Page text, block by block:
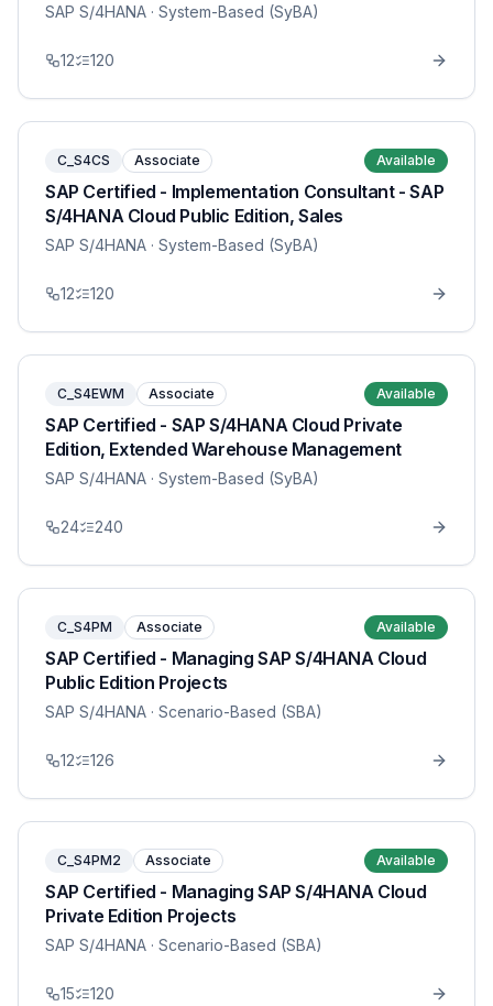
SAP S/4HANA · System-Based (SyBA)
12 120
C_S4CS Associate Available
SAP Certified - Implementation Consultant - SAP
S/4HANA Cloud Public Edition, Sales
SAP S/4HANA · System-Based (SyBA)
12 120
C_S4EWM Associate Available
SAP Certified - SAP S/4HANA Cloud Private
Edition, Extended Warehouse Management
SAP S/4HANA · System-Based (SyBA)
24 240
C_S4PM Associate Available
SAP Certified - Managing SAP S/4HANA Cloud
Public Edition Projects
SAP S/4HANA · Scenario-Based (SBA)
12 126
C_S4PM2 Associate Available
SAP Certified - Managing SAP S/4HANA Cloud
Private Edition Projects
SAP S/4HANA · Scenario-Based (SBA)
15 120